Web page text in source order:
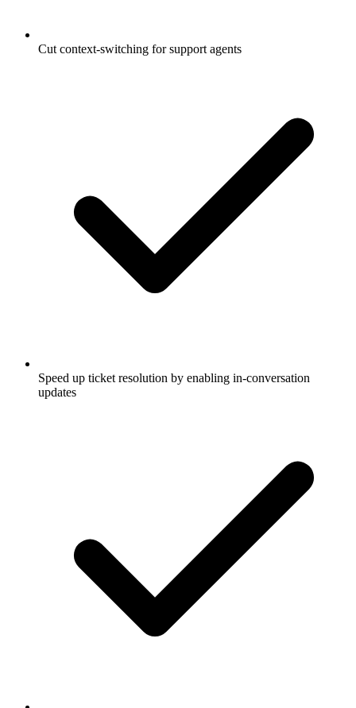
Cut context-switching for support agents
Speed up ticket resolution by enabling in-conversation
updates